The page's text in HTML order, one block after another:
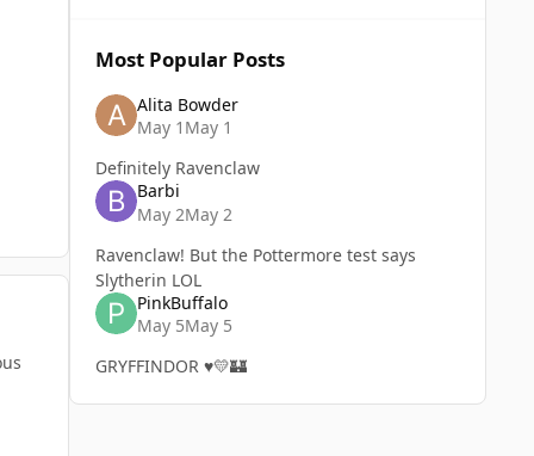
Most Popular Posts
Alita Bowder
May 1 May 1
Definitely Ravenclaw
Barbi
May 2May 2
Ravenclaw! But the Pottermore test says
Slytherin LOL
PinkBuffalo
May 5May 5
GRYFFINDOR ♥️💛🏰